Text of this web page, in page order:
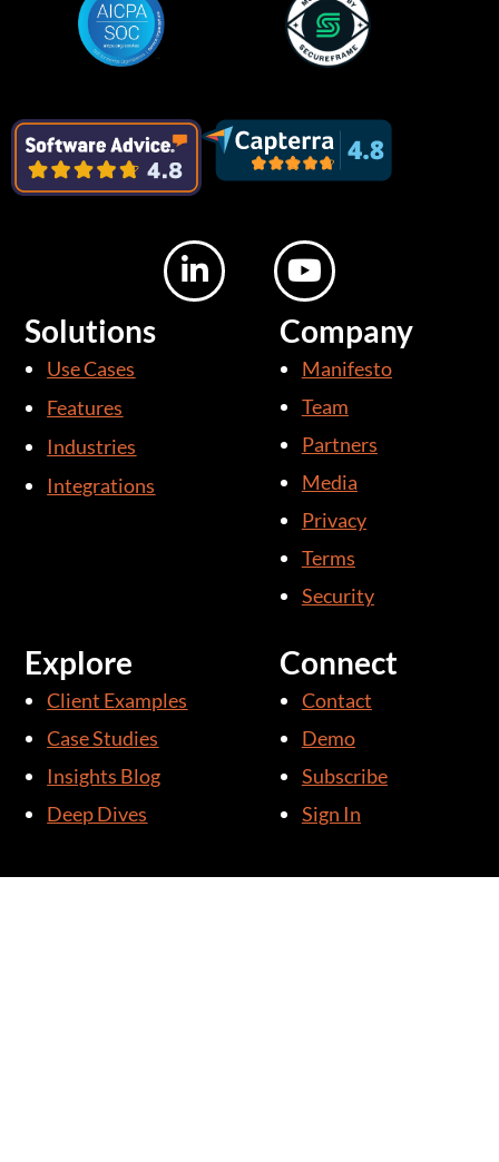
Connect
Contact
Demo
Subscribe
Sign In
Explore
Client Examples
Case Studies
Insights Blog
Deep Dives
Company
Manifesto
Team
Partners
Media
Privacy
Terms
Security
Solutions
Use Cases
Features
Industries
Integrations
L
i
n
Y
o
u
t
u
b
e